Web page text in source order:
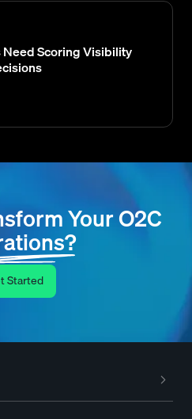
Scoring Visibility
Your O2C
Started